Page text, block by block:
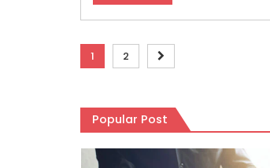
Posts
1 2
Popular Post